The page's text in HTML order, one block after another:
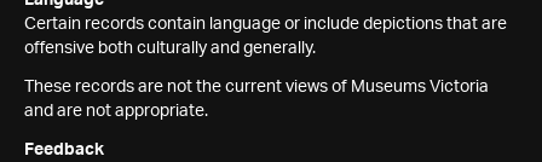
Certain records contain language or include depictions that are
offensive both culturally and generally.
These records are not the current views of Museums Victoria
and are not appropriate.
Feedback